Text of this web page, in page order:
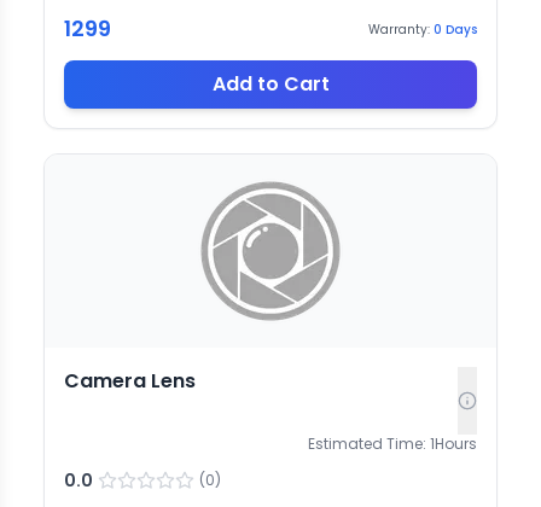
1299 Warranty: 0 Days
Add to Cart
Camera Lens
Estimated Time: 1Hours
0.0 (0)